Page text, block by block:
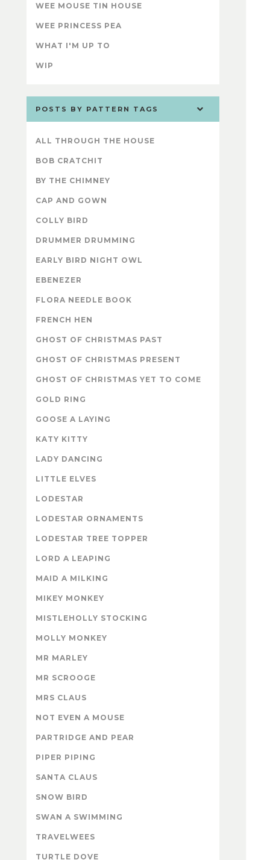
WEE MOUSE TIN HOUSE
WEE PRINCESS PEA
WHAT I'M UP TO
WIP
POSTS BY PATTERN TAGS
ALL THROUGH THE HOUSE
BOB CRATCHIT
BY THE CHIMNEY
CAP AND GOWN
COLLY BIRD
DRUMMER DRUMMING
EARLY BIRD NIGHT OWL
EBENEZER
FLORA NEEDLE BOOK
FRENCH HEN
GHOST OF CHRISTMAS PAST
GHOST OF CHRISTMAS PRESENT
GHOST OF CHRISTMAS YET TO COME
GOLD RING
GOOSE A LAYING
KATY KITTY
LADY DANCING
LITTLE ELVES
LODESTAR
LODESTAR ORNAMENTS
LODESTAR TREE TOPPER
LORD A LEAPING
MAID A MILKING
MIKEY MONKEY
MISTLEHOLLY STOCKING
MOLLY MONKEY
MR MARLEY
MR SCROOGE
MRS CLAUS
NOT EVEN A MOUSE
PARTRIDGE AND PEAR
PIPER PIPING
SANTA CLAUS
SNOW BIRD
SWAN A SWIMMING
TRAVELWEES
TURTLE DOVE